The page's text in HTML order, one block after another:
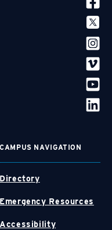
CAMPUS NAVIGATION
Directory
Emergency Resources
Accessibility